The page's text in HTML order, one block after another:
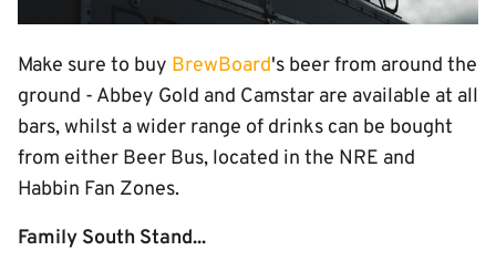
Make sure to buy BrewBoard's beer from around the
ground - Abbey Gold and Camstar are available at all
bars, whilst a wider range of drinks can be bought
from either Beer Bus, located in the NRE and
Habbin Fan Zones.
Family South Stand...